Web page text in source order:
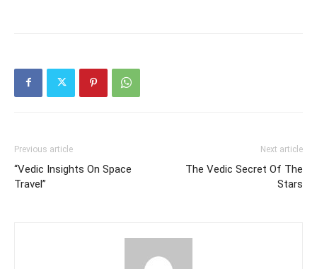
Previous article
“Vedic Insights On Space
Travel”
Next article
The Vedic Secret Of The
Stars